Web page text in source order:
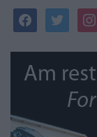
facebooktwitter